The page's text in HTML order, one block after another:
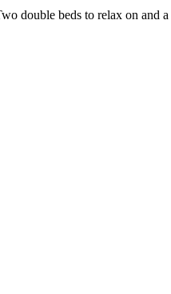
beds to relax on and